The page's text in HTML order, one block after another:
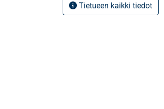
On the next trading the
Tietueen kaikki tiedot